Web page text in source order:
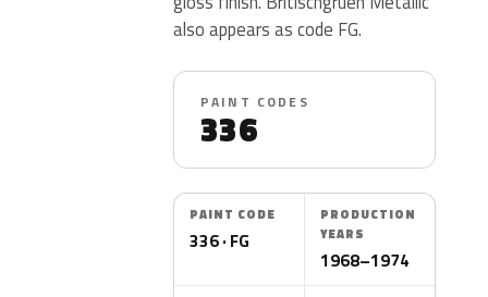
also appears as code FG.
PAINT CODES
336
PAINT CODE
336 · FG
PRODUCTION
YEARS
1968–1974